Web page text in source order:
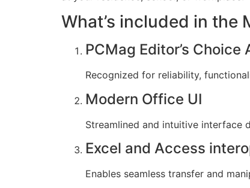
What’s included in
PCMag Editor’s Choice
Recognized for reliability,
Modern Office UI
Streamlined and intuitive interface
Excel and Access
Enables seamless transfer and